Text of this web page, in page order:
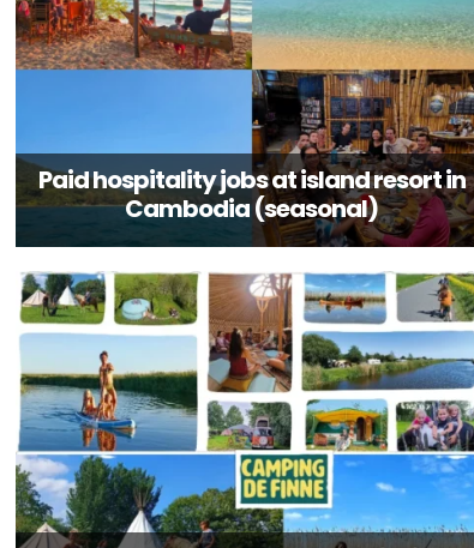
Paid hospitality jobs at island resort in
Cambodia (seasonal)